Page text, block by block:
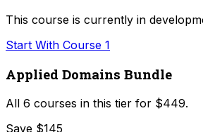
This course is currently in
Start With Course 1
Applied Domains Bundle
All 6 courses in this tier for $449.
Save $145